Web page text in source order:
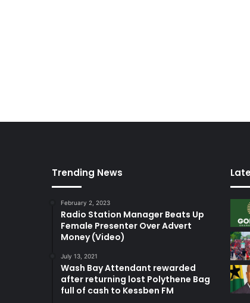
Trending News
February 2, 2023
Radio Station Manager Beats Up
Female Presenter Over Advert
Money (Video)
July 13, 2021
Wash Bay Attendant rewarded
after returning lost Polythene Bag
full of cash to Kessben FM